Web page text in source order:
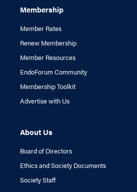
Membership
Member Rates
Renew Membership
Member Resources
EndoForum Community
Membership Toolkit
Advertise with Us
About Us
Board of Directors
Ethics and Society Documents
Society Staff